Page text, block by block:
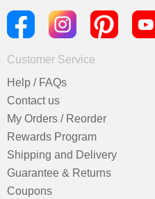
Customer Service
Help / FAQs
Contact us
My Orders / Reorder
Rewards Program
Shipping and Delivery
Guarantee & Returns
Coupons